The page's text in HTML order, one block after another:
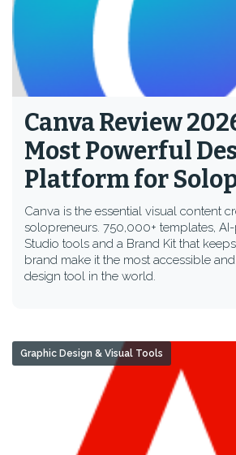
Canva Review
Most Powerful
Platform for
Canva is the essential visual content
solopreneurs. 750,000+ templates,
Studio tools and a Brand Kit that
brand make it the most accessible
design tool in the world.
Graphic Design & Visual Tools